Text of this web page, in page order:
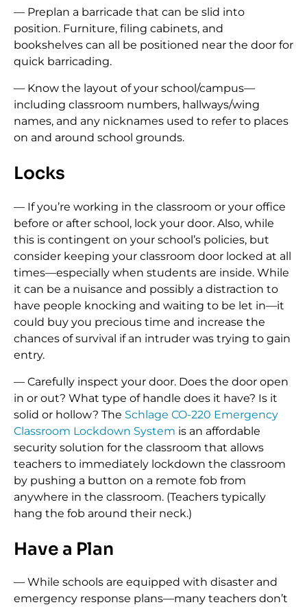
— Preplan a barricade that can be slid into
position. Furniture, filing cabinets, and
bookshelves can all be positioned near the door for
quick barricading.
— Know the layout of your school/campus—
including classroom numbers, hallways/wing
names, and any nicknames used to refer to places
on and around school grounds.
Locks
— If you’re working in the classroom or your office
before or after school, lock your door. Also, while
this is contingent on your school’s policies, but
consider keeping your classroom door locked at all
times—especially when students are inside. While
it can be a nuisance and possibly a distraction to
have people knocking and waiting to be let in—it
could buy you precious time and increase the
chances of survival if an intruder was trying to gain
entry.
— Carefully inspect your door. Does the door open
in or out? What type of handle does it have? Is it
solid or hollow? The Schlage CO-220 Emergency
Classroom Lockdown System is an affordable
security solution for the classroom that allows
teachers to immediately lockdown the classroom
by pushing a button on a remote fob from
anywhere in the classroom. (Teachers typically
hang the fob around their neck.)
Have a Plan
— While schools are equipped with disaster and
emergency response plans—many teachers don’t